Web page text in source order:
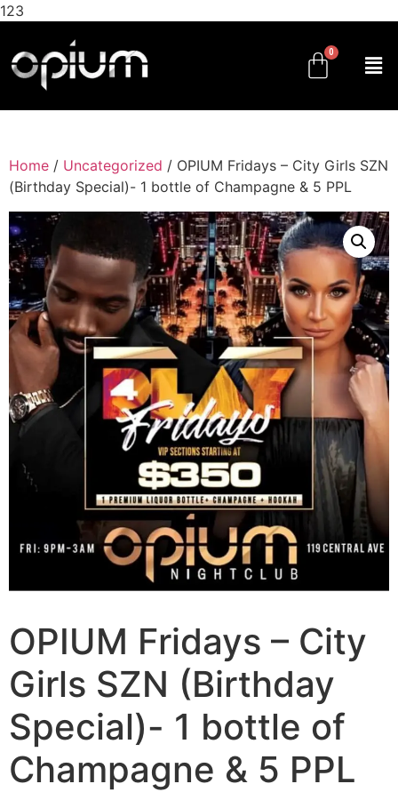
123
Home / Uncategorized / OPIUM Fridays – City Girls SZN
(Birthday Special)- 1 bottle of Champagne & 5 PPL
OPIUM Fridays – City
Girls SZN (Birthday
Special)- 1 bottle of
Champagne & 5 PPL